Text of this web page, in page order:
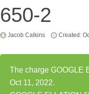
650-2
Jacob Calkins Created:
The charge GOOGLE
Oct 11, 2022.